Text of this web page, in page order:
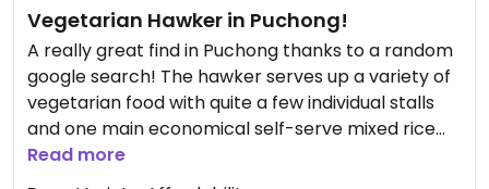
Vegetarian Hawker in Puchong!
A really great find in Puchong thanks to a random
google search! The hawker serves up a variety of
vegetarian food with quite a few individual stalls
and one main economical self-serve mixed rice
stall.
Read more